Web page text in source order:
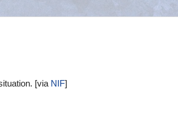
[via NIF]